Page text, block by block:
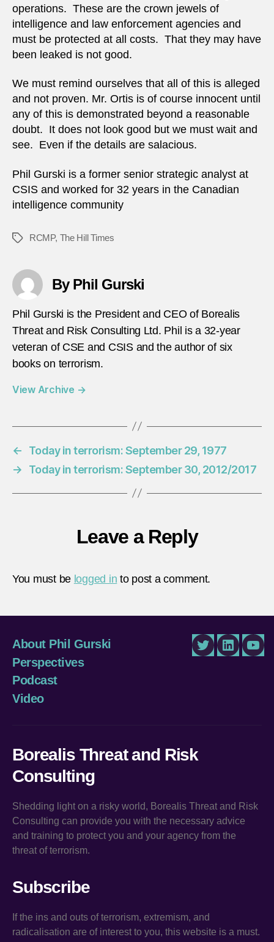
operations. These are the crown jewels of
intelligence and law enforcement agencies and
must be protected at all costs. That they may have
been leaked is not good.
We must remind ourselves that all of this is alleged
and not proven. Mr. Ortis is of course innocent until
any of this is demonstrated beyond a reasonable
doubt. It does not look good but we must wait and
see. Even if the details are salacious.
Phil Gurski is a former senior strategic analyst at
CSIS and worked for 32 years in the Canadian
intelligence community
Tags RCMP, The Hill Times
By Phil Gurski
Phil Gurski is the President and CEO of Borealis
Threat and Risk Consulting Ltd. Phil is a 32-year
veteran of CSE and CSIS and the author of six
books on terrorism.
View Archive →
←
Today in terrorism: September 29, 1977
→
Today in terrorism: September 30, 2012/2017
Leave a Reply
You must be logged in to post a comment.
About Phil Gurski
Perspectives
Podcast
Video
TwitterLinkedIn
Borealis Threat and Risk
Consulting
Shedding light on a risky world, Borealis Threat and Risk
Consulting can provide you with the necessary advice
and training to protect you and your agency from the
threat of terrorism.
Subscribe
If the ins and outs of terrorism, extremism, and
radicalisation are of interest to you, this website is a must.